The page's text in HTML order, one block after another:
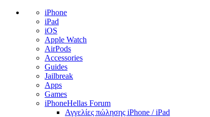
iPhone
iPad
iOS
Apple Watch
AirPods
Accessories
Guides
Jailbreak
Apps
Games
iPhoneHellas Forum
Αγγελίες πώλησης iPhone / iPad